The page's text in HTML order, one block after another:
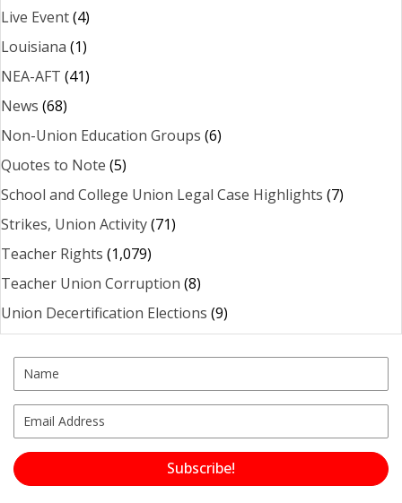
Live Event(4)
Louisiana (1)
NEA-AFT (41)
News (68)
Non-Union Education Groups (6)
Quotes to Note (5)
School and College Union Legal Case Highlights (7)
Strikes, Union Activity(71)
Teacher Rights (1,079)
Teacher Union Corruption (8)
Union Decertification Elections (9)
Subscribe!